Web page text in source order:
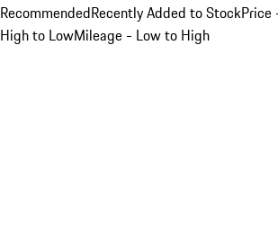
RecommendedRecently Added to StockPrice
High to LowMileage - Low to High